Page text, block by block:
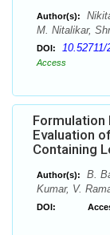
Author(s):
M. Nitalikar,
DOI: 10.52711/
Access
Formulation
Evaluation
Containing
Author(s):
B.
Kumar, V.
DOI: